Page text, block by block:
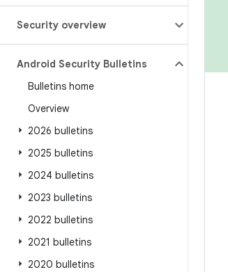
Security overview
Android Security Bulletins
Bulletins home
Overview
2026 bulletins
2025 bulletins
2024 bulletins
2023 bulletins
2022 bulletins
2021 bulletins
2020 bulletins